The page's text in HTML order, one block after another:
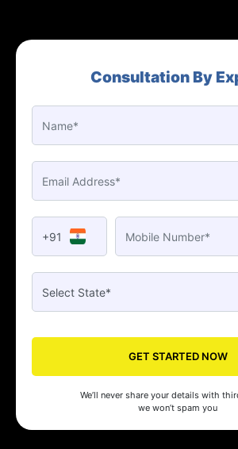
Consultation By
+91
GET STARTED NOW
We’ll never share your details with
we won’t spam you